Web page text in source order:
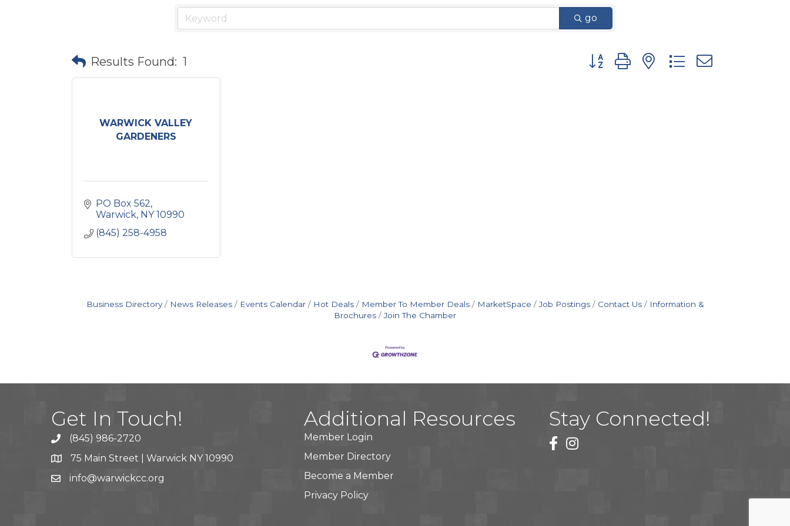
go
Results Found: 1 Button group with nested dropdown
WARWICK VALLEY
GARDENERS
PO Box 562
Warwick NY 10990
(845) 258-4958
Business Directory News Releases Events Calendar Hot Deals Member To Member Deals MarketSpace Job Postings Contact Us
Information &
Brochures
Join The Chamber
Get In Touch!
(845) 986-2720
75 Main Street | Warwick NY 10990
info@warwickcc.org
Additional Resources
Member Login
Member Directory
Become a Member
Privacy Policy
Stay Connected!
facebook
instagram